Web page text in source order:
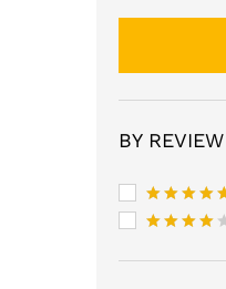
BY REVIEW
Rated5
out of 5